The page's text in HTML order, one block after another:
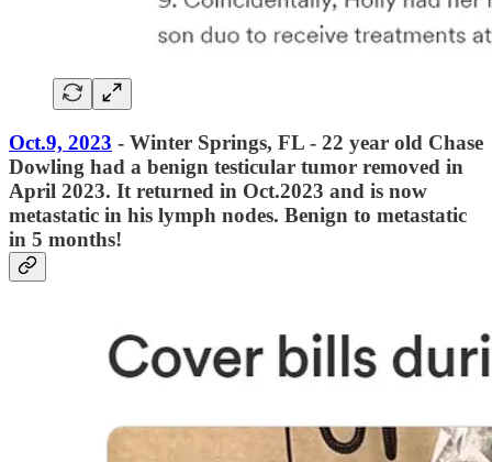
Oct.9, 2023 - Winter Springs, FL - 22 year old Chase
Dowling had a benign testicular tumor removed in
April 2023. It returned in Oct.2023 and is now
metastatic in his lymph nodes. Benign to metastatic
in 5 months!